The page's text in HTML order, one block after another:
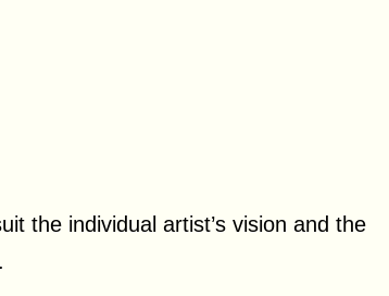
the individual artist’s vision and the